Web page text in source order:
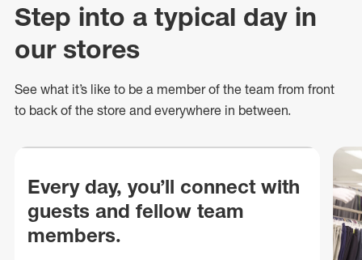
Step into a typical day in
our stores
See what it’s like to be a member of the team from front
to back of the store and everywhere in between.
Every day, you’ll connect with
guests and fellow team
members.